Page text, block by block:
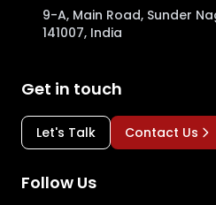
9-A, Main Road, Sunder
141007, India
Get in touch
Let's Talk Contact Us
Follow Us